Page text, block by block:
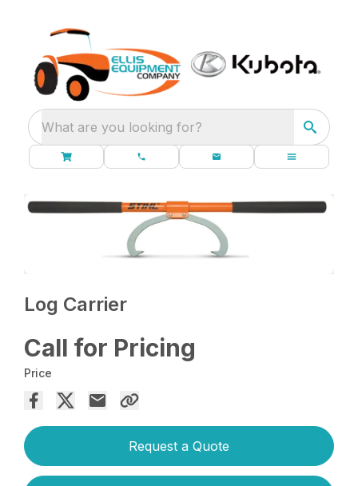
What are you looking for?
Log Carrier
Call for Pricing
Price
Request a Quote